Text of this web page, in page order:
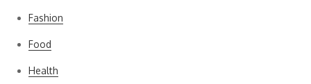
Fashion
Food
Health